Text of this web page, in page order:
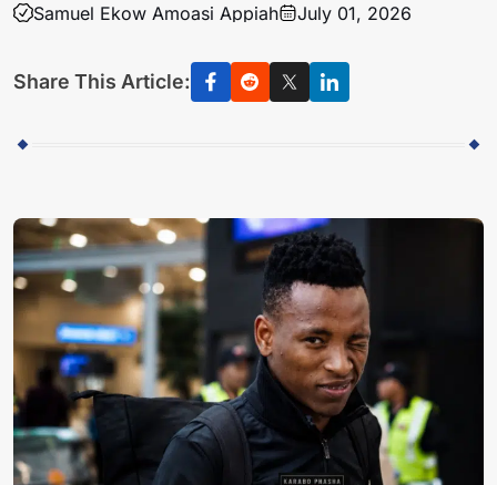
Samuel Ekow Amoasi Appiah July 01, 2026
Share This Article: